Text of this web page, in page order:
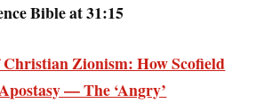
Bible at 31:15
Christian Zionism: How Scofield
— The ‘Angry’